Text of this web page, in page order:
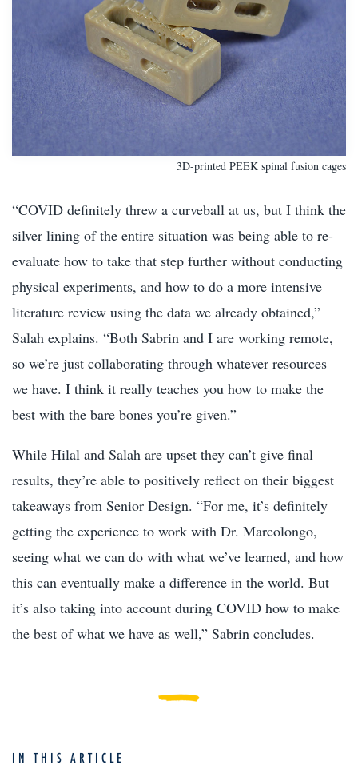
3D-printed PEEK spinal fusion cages
“COVID definitely threw a curveball at us, but I think the
silver lining of the entire situation was being able to re-
evaluate how to take that step further without conducting
physical experiments, and how to do a more intensive
literature review using the data we already obtained,”
Salah explains. “Both Sabrin and I are working remote,
so we’re just collaborating through whatever resources
we have. I think it really teaches you how to make the
best with the bare bones you’re given.”
While Hilal and Salah are upset they can’t give final
results, they’re able to positively reflect on their biggest
takeaways from Senior Design. “For me, it’s definitely
getting the experience to work with Dr. Marcolongo,
seeing what we can do with what we’ve learned, and how
this can eventually make a difference in the world. But
it’s also taking into account during COVID how to make
the best of what we have as well,” Sabrin concludes.
IN THIS ARTICLE